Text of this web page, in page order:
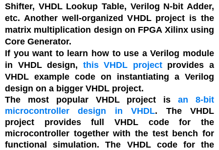
Shifter, VHDL Lookup Table, Verilog N-bit Adder,
etc. Another well-organized VHDL project is the
matrix multiplication design on FPGA Xilinx using
Core Generator.
If you want to learn how to use a Verilog module
in VHDL design, this VHDL projectprovides a
VHDL example code on instantiating a Verilog
design on a bigger VHDL project.
The most popular VHDL project isan 8-bit
microcontroller design in VHDL. The VHDL
project provides full VHDL code for the
microcontroller together with the test bench for
functional simulation. The VHDL code for the